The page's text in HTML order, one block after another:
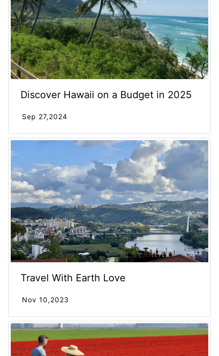
Discover Hawaii on a Budget in 2025
Sep 27,2024
Travel With Earth Love
Nov 10,2023